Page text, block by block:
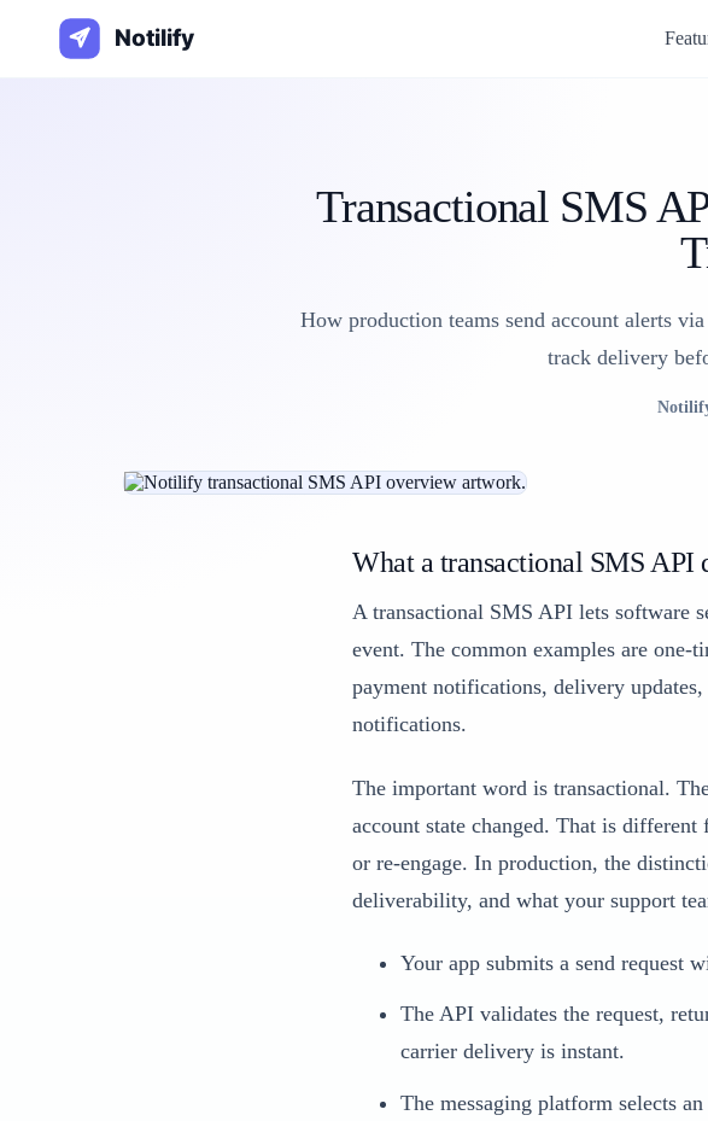
Transactional SMS
How production teams send account alerts
track delivery
What a transactional SMS API
A transactional SMS API lets software
event. The common examples are one-
payment notifications, delivery
notifications.
The important word is transactional.
account state changed. That is
or re-engage. In production, the
deliverability, and what your support
Your app submits a send request
The API validates the request,
carrier delivery is instant.
The messaging platform selects